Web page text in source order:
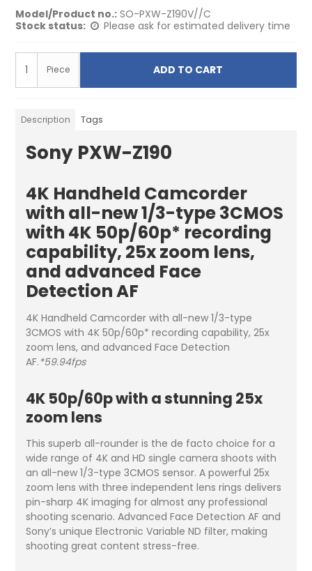
Model/Product no.: SO-PXW-Z190V//C
Stock status:
Please ask for estimated delivery time
Piece ADD TO CART
Description Tags
Sony PXW-Z190
4K Handheld Camcorder
with all-new 1/3-type 3CMOS
with 4K 50p/60p* recording
capability, 25x zoom lens,
and advanced Face
Detection AF
4K Handheld Camcorder with all-new 1/3-type
3CMOS with 4K 50p/60p* recording capability, 25x
zoom lens, and advanced Face Detection
AF.*59.94fps
4K 50p/60p with a stunning 25x
zoom lens
This superb all-rounder is the de facto choice for a
wide range of 4K and HD single camera shoots with
an all-new 1/3-type 3CMOS sensor. A powerful 25x
zoom lens with three independent lens rings delivers
pin-sharp 4K imaging for almost any professional
shooting scenario. Advanced Face Detection AF and
Sony’s unique Electronic Variable ND filter, making
shooting great content stress-free.